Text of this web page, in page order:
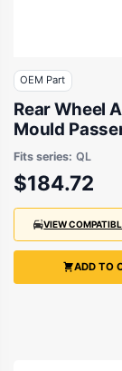
OEM Part
Rear Wheel
Mould
Side OEM
Fits series: QL
$184.72
VIEW
ADD TO